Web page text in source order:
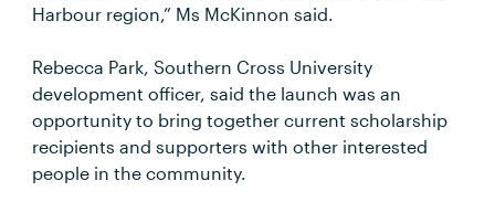
Harbour region,” Ms McKinnon said.
Rebecca Park, Southern Cross University
development officer, said the launch was an
opportunity to bring together current scholarship
recipients and supporters with other interested
people in the community.